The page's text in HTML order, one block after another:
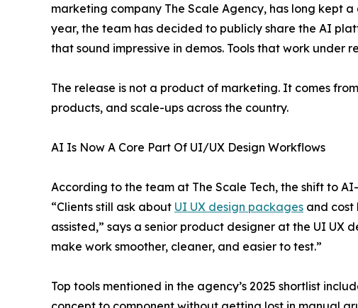
marketing company The Scale Agency, has long kept
year, the team has decided to publicly share the AI
that sound impressive in demos. Tools that work under
The release is not a product of marketing. It comes
products, and scale-ups across the country.
AI Is Now A Core Part Of UI/UX Design Workflows
According to the team at The Scale Tech, the shift to
“Clients still ask about UI UX design packages and cost
assisted,” says a senior product designer at the UI UX
make work smoother, cleaner, and easier to test.”
Top tools mentioned in the agency’s 2025 shortlist